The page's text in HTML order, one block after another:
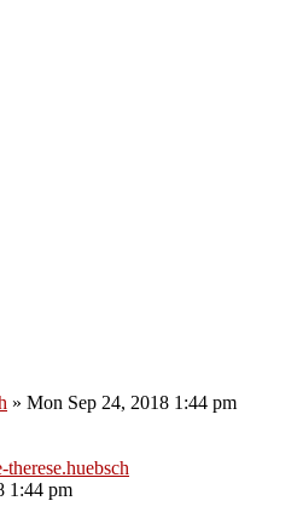
» Mon Sep 24, 2018 1:44 pm
therese.huebsch
1:44 pm